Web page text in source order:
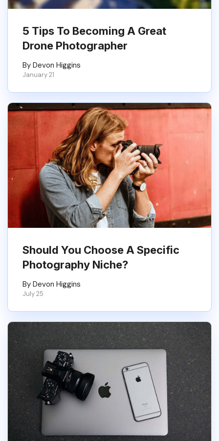
5 Tips To Becoming A Great
Drone Photographer
By Devon Higgins
January 21
Should You Choose A Specific
Photography Niche?
By Devon Higgins
July 25